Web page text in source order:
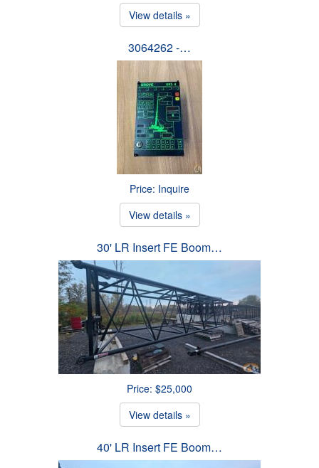
View details »
3064262 -…
Price: Inquire
View details »
30' LR Insert FE Boom…
Price: $25,000
View details »
40' LR Insert FE Boom…